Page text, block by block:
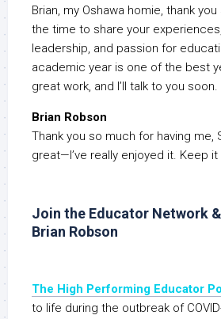
Brian, my Oshawa homie, thank
the time to share your
leadership, and passion for
academic year is one of the best
great work, and I’ll talk to you soon.
Brian Robson
Thank you so much for having me,
great—I’ve really enjoyed it. Keep it
Join the Educator Network
Brian Robson
The High Performing Educator
to life during the outbreak of